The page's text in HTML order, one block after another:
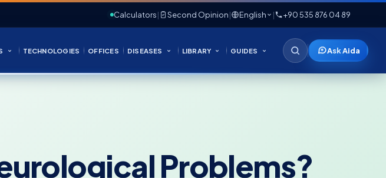
Calculators| Second Opinion| English | +90 535 876 04 89
TECHNOLOGIES OFFICES DISEASES LIBRARY GUIDES Ask Aida
Problems?